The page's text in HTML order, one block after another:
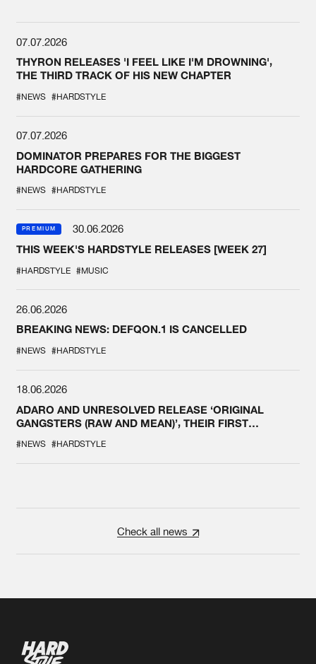
07.07.2026
THYRON RELEASES 'I FEEL LIKE I'M DROWNING',
THE THIRD TRACK OF HIS NEW CHAPTER
#NEWS #HARDSTYLE
07.07.2026
DOMINATOR PREPARES FOR THE BIGGEST
HARDCORE GATHERING
#NEWS #HARDSTYLE
PREMIUM
30.06.2026
THIS WEEK'S HARDSTYLE RELEASES [WEEK 27]
#HARDSTYLE #MUSIC
26.06.2026
BREAKING NEWS: DEFQON.1 IS CANCELLED
#NEWS #HARDSTYLE
18.06.2026
ADARO AND UNRESOLVED RELEASE ‘ORIGINAL
GANGSTERS (RAW AND MEAN)’, THEIR FIRST
#NEWS #HARDSTYLE
Check all news